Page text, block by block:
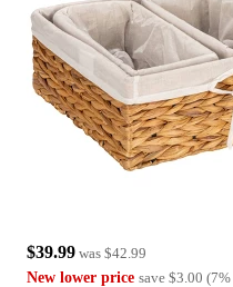
$39.99 was $42.99
New lower price save $3.00 (7%